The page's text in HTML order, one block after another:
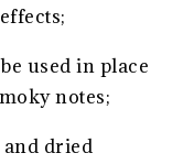
used in place
notes;
and dried